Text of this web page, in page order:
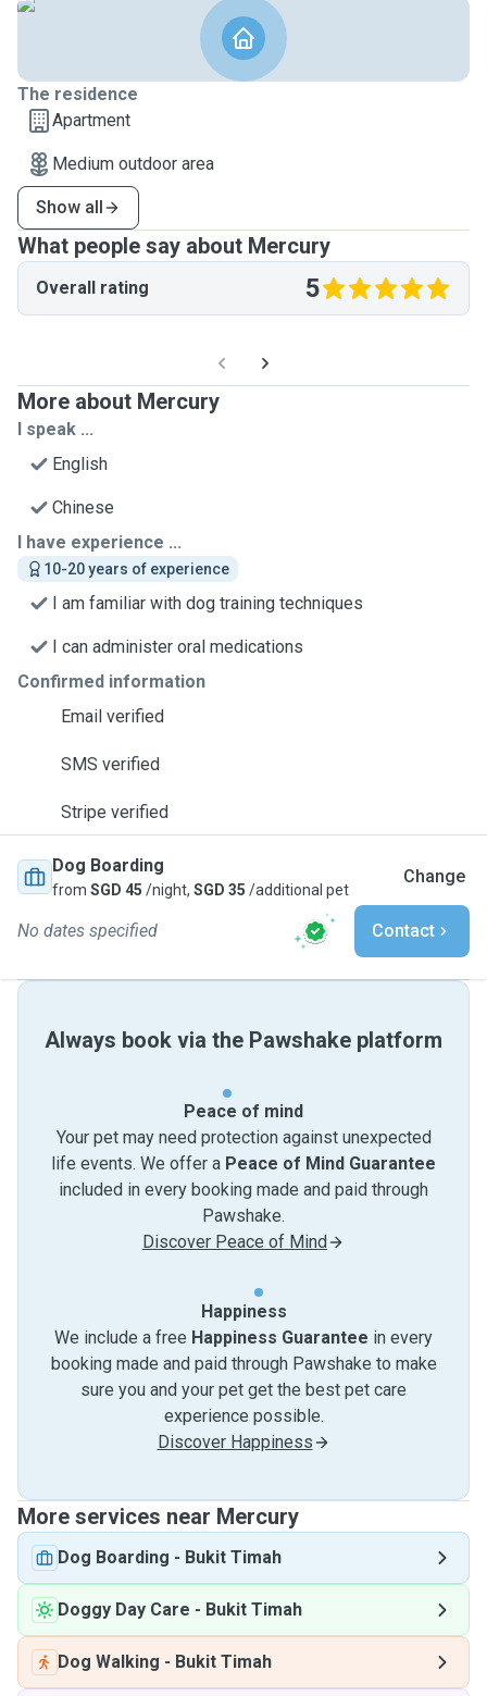
The residence
Apartment
Medium outdoor area
Show all
What people say about Mercury
Overall rating 5
More about Mercury
I speak ...
English
Chinese
I have experience ...
10-20 years of experience
I am familiar with dog training techniques
I can administer oral medications
Confirmed information
Email verified
SMS verified
Stripe verified
Dog Boarding
from SGD 45 /night, SGD 35 /additional pet
Change
No dates specified Contact
Always book via the Pawshake platform
Peace of mind
Your pet may need protection against unexpected
life events. We offer a Peace of Mind Guarantee
included in every booking made and paid through
Pawshake.
Discover Peace of Mind
Happiness
We include a free Happiness Guarantee in every
booking made and paid through Pawshake to make
sure you and your pet get the best pet care
experience possible.
Discover Happiness
More services near Mercury
Dog Boarding - Bukit Timah
Doggy Day Care - Bukit Timah
Dog Walking - Bukit Timah